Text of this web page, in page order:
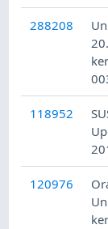
288208
118952
120976